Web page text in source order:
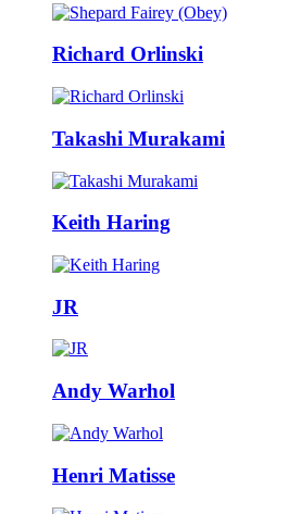
Richard Orlinski
Takashi Murakami
Keith Haring
JR
Andy Warhol
Henri Matisse